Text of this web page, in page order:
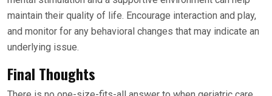
maintain their quality of life. Encourage interaction and play,
and monitor for any behavioral changes that may indicate an
underlying issue.
Final Thoughts